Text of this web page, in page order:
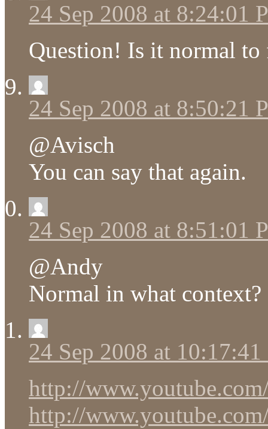
24 Sep 2008 at 8:24:01
Question! Is it normal
24 Sep 2008 at 8:50:21
@Avisch
You can say that again.
24 Sep 2008 at 8:51:01
@Andy
Normal in what context?
24 Sep 2008 at
http://
http://